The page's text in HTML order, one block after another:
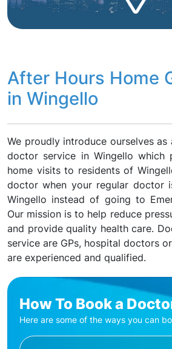
After Hours Home
in Wingello
We proudly introduce ourselves as
doctor service in Wingello which
home visits to residents of
doctor when your regular doctor
Wingello instead of going to
Our mission is to help reduce
and provide quality health care.
service are GPs, hospital doctors
are experienced and qualified.
How To Book a
Here are some of the ways you can